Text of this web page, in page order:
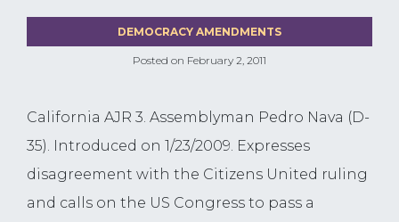
Posted on February 2, 2011
DEMOCRACY AMENDMENTS
California AJR 3. Assemblyman Pedro Nava (D-
35). Introduced on 1/23/2009. Expresses
disagreement with the Citizens United ruling
and calls on the US Congress to pass a